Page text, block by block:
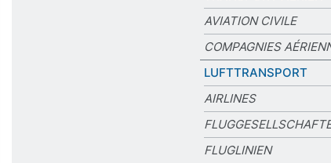
AVIATION CIVILE
COMPAGNIES
LUFTTRANSPORT
AIRLINES
FLUGLINIEN